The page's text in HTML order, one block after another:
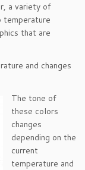
a variety of
temperature
that are
and changes
The tone of
these colors
changes
depending on the
current
temperature and